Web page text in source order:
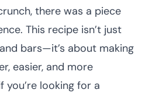
there was a piece
This recipe isn’t just
bars—it’s about making
easier, and more
you’re looking for a